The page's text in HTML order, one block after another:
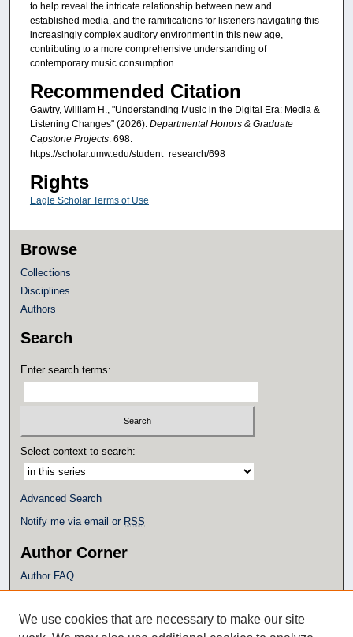
to help reveal the intricate relationship between new and
established media, and the ramifications for listeners navigating this
increasingly complex auditory environment in this new age,
contributing to a more comprehensive understanding of
contemporary music consumption.
Recommended Citation
Gawtry, William H., "Understanding Music in the Digital Era: Media &
Listening Changes" (2026). Departmental Honors & Graduate
Capstone Projects. 698.
https://scholar.umw.edu/student_research/698
Rights
Eagle Scholar Terms of Use
Browse
Collections
Disciplines
Authors
Search
Enter search terms:
Select context to search:
Advanced Search
Notify me via email or RSS
Author Corner
Author FAQ
Policies
Submission Guidelines
We use cookies that are necessary to make our site